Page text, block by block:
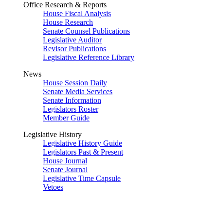
Office Research & Reports
House Fiscal Analysis
House Research
Senate Counsel Publications
Legislative Auditor
Revisor Publications
Legislative Reference Library
News
House Session Daily
Senate Media Services
Senate Information
Legislators Roster
Member Guide
Legislative History
Legislative History Guide
Legislators Past & Present
House Journal
Senate Journal
Legislative Time Capsule
Vetoes